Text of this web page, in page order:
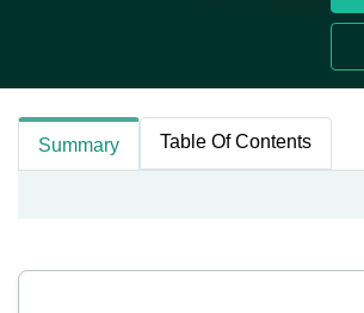
Summary Table Of Contents